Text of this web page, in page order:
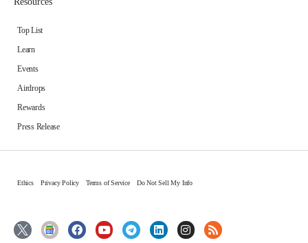
Top List
Learn
Events
Airdrops
Rewards
Press Release
Ethics Privacy Policy Terms of Service Do Not Sell My Info